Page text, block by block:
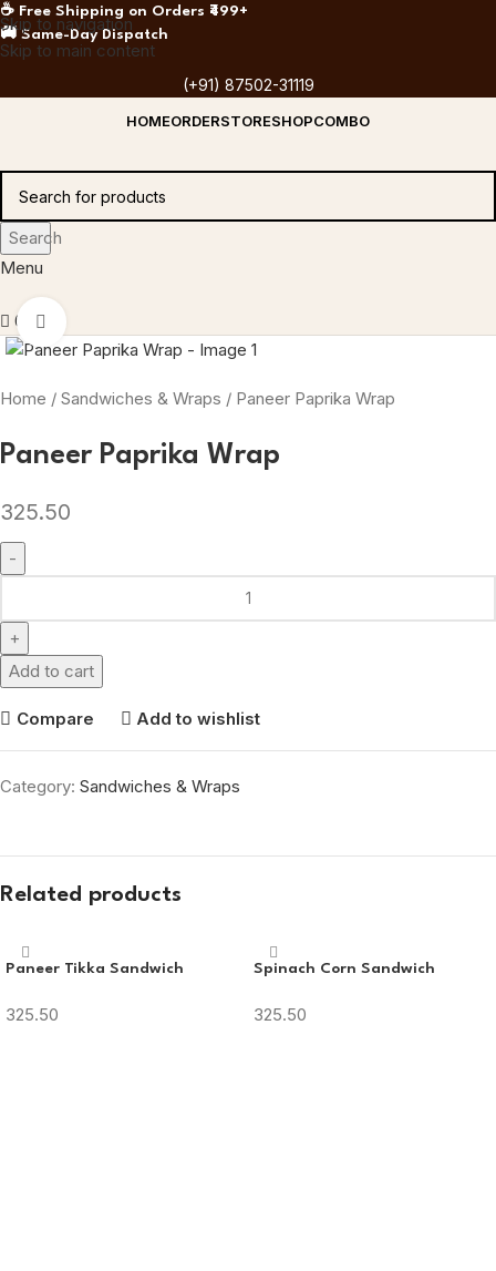
Skip to navigation
Skip to main content
☕ Free Shipping on Orders ₹499+
🚚 Same-Day Dispatch
(+91) 87502-31119
HOMEORDERSTORESHOPCOMBO
Search
Menu
0 Click to enlarge
Home Sandwiches & Wraps Paneer Paprika Wrap
Paneer Paprika Wrap
325.50
Add to cart
Compare Add to wishlist
Category: Sandwiches & Wraps
Related products
Paneer Tikka Sandwich
325.50
Spinach Corn Sandwich
325.50